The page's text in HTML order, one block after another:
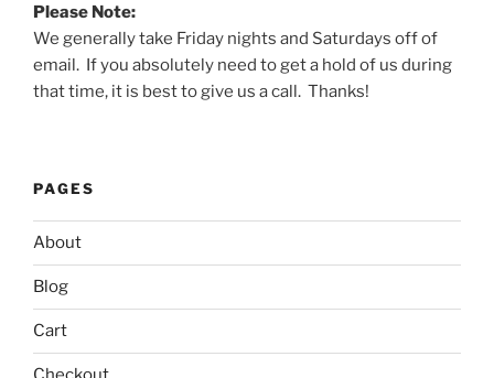
Please Note:
We generally take Friday nights and Saturdays off of
email. If you absolutely need to get a hold of us during
that time, it is best to give us a call. Thanks!
PAGES
About
Blog
Cart